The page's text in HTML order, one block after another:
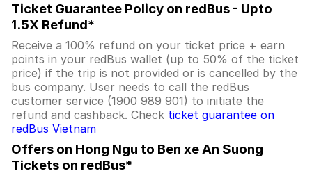
Ticket Guarantee Policy on redBus - Upto
1.5X Refund*
Receive a 100% refund on your ticket price + earn
points in your redBus wallet (up to 50% of the ticket
price) if the trip is not provided or is cancelled by the
bus company. User needs to call the redBus
customer service (1900 989 901) to initiate the
refund and cashback. Check ticket guarantee on
redBus Vietnam
Offers on Hong Ngu to Ben xe An Suong
Tickets on redBus*